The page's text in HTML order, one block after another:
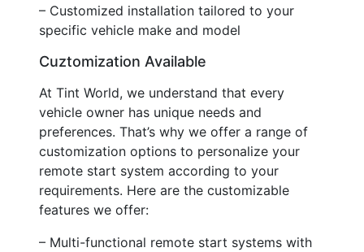
– Customized installation tailored to your
specific vehicle make and model
Cuztomization Available
At Tint World, we understand that every
vehicle owner has unique needs and
preferences. That’s why we offer a range of
customization options to personalize your
remote start system according to your
requirements. Here are the customizable
features we offer:
– Multi-functional remote start systems with